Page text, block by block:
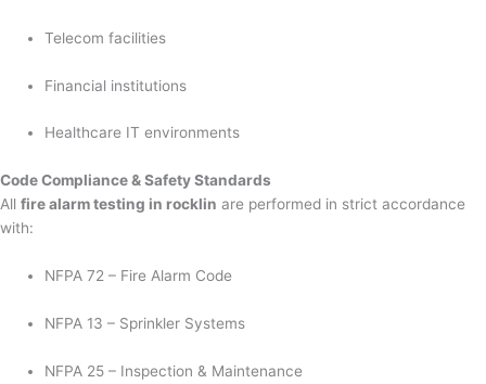
Telecom facilities
Financial institutions
Healthcare IT environments
Code Compliance & Safety Standards
All fire alarm testing in rocklin are performed in strict accordance
with:
NFPA 72 – Fire Alarm Code
NFPA 13 – Sprinkler Systems
NFPA 25 – Inspection & Maintenance